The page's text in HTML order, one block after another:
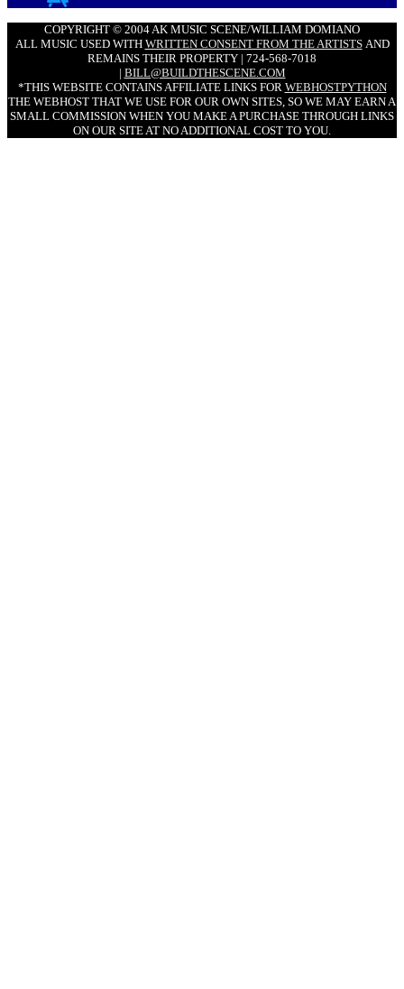
COPYRIGHT © 2004 AK MUSIC SCENE/WILLIAM DOMIANO
ALL MUSIC USED WITH WRITTEN CONSENT FROM THE ARTISTSAND
REMAINS THEIR PROPERTY | 724-568-7018
| BILL@BUILDTHESCENE.COM
*THIS WEBSITE CONTAINS AFFILIATE LINKS FOR WEBHOSTPYTHON
THE WEBHOST THAT WE USE FOR OUR OWN SITES, SO WE MAY EARN A
SMALL COMMISSION WHEN YOU MAKE A PURCHASE THROUGH LINKS
ON OUR SITE AT NO ADDITIONAL COST TO YOU.